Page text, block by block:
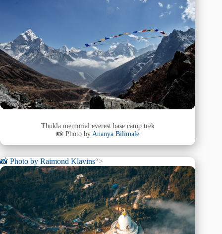
Thukla memorial everest base camp trek
📸 Photo by Ananya Bilimale
📸 Photo by Raimond Klavins“>